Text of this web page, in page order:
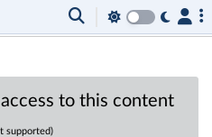
to this content
supported)